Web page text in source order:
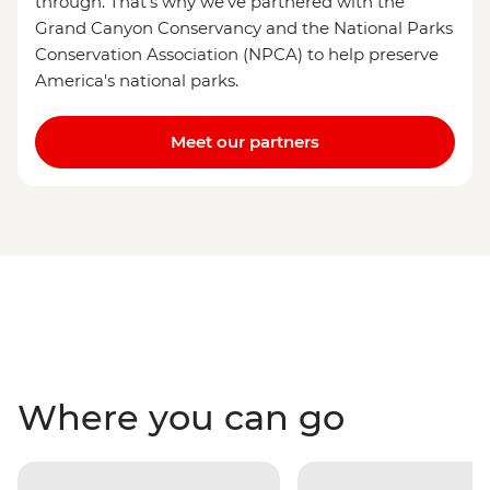
Grand Canyon Conservancy and the National Parks
Conservation Association (NPCA) to help preserve
America's national parks.
Meet our partners
Where you can go